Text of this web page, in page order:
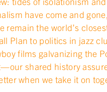
have come and
remain the world’s
Plan to politics in jazz
films galvanizing the
shared history
when we take it on